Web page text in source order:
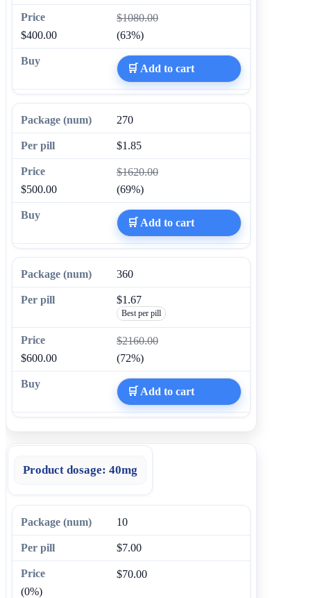
$1080.00
$400.00
(63%)
🛒 Add to cart
270
$1.85
$1620.00
$500.00
(69%)
🛒 Add to cart
360
$1.67
Best per pill
$2160.00
$600.00
(72%)
🛒 Add to cart
Product dosage: 40mg
10
$7.00
$70.00
(0%)